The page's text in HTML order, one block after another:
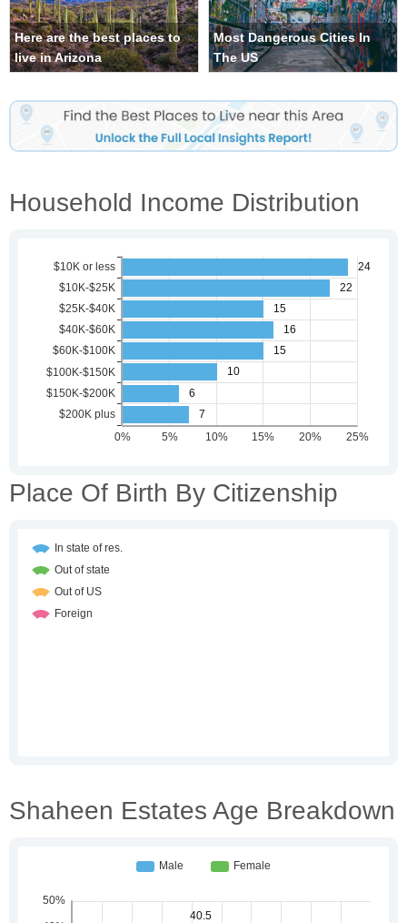
Here are the best places to
live in Arizona
Most Dangerous Cities In
The US
Household Income Distribution
Place Of Birth By Citizenship
Shaheen Estates Age Breakdown